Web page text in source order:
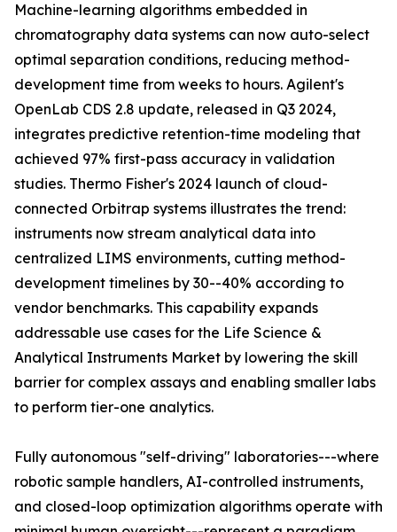
Machine-learning algorithms embedded in
chromatography data systems can now auto-select
optimal separation conditions, reducing method-
development time from weeks to hours. Agilent's
OpenLab CDS 2.8 update, released in Q3 2024,
integrates predictive retention-time modeling that
achieved 97% first-pass accuracy in validation
studies. Thermo Fisher's 2024 launch of cloud-
connected Orbitrap systems illustrates the trend:
instruments now stream analytical data into
centralized LIMS environments, cutting method-
development timelines by 30--40% according to
vendor benchmarks. This capability expands
addressable use cases for the Life Science &
Analytical Instruments Market by lowering the skill
barrier for complex assays and enabling smaller labs
to perform tier-one analytics.
Fully autonomous "self-driving" laboratories---where
robotic sample handlers, AI-controlled instruments,
and closed-loop optimization algorithms operate with